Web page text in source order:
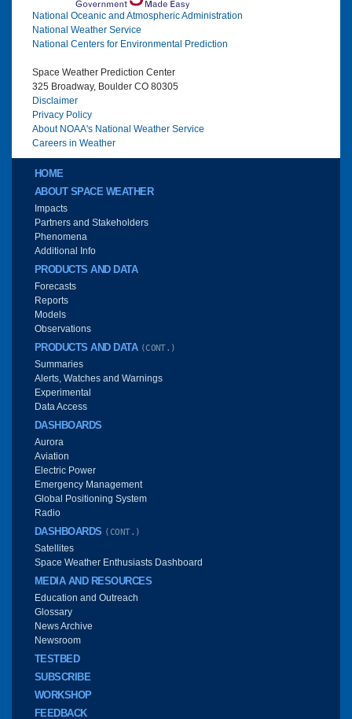
National Oceanic and Atmospheric Administration
National Weather Service
National Centers for Environmental Prediction
Space Weather Prediction Center
325 Broadway, Boulder CO 80305
Disclaimer
Privacy Policy
About NOAA's National Weather Service
Careers in Weather
Main menu
HOME
ABOUT SPACE WEATHER
Impacts
Partners and Stakeholders
Phenomena
Additional Info
PRODUCTS AND DATA
Forecasts
Reports
Models
Observations
PRODUCTS AND DATA (CONT.)
Summaries
Alerts, Watches and Warnings
Experimental
Data Access
DASHBOARDS
Aurora
Aviation
Electric Power
Emergency Management
Global Positioning System
Radio
DASHBOARDS (CONT.)
Satellites
Space Weather Enthusiasts Dashboard
MEDIA AND RESOURCES
Education and Outreach
Glossary
News Archive
Newsroom
TESTBED
SUBSCRIBE
WORKSHOP
FEEDBACK